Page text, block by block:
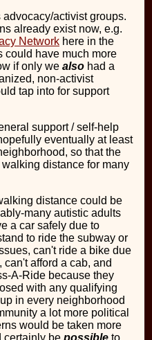
activist groups.
already exist now, e.g.
Networkhere in the
could have much more
if only we alsohad a
non-activist
tap into for support
support / self-help
eventually at least
so that the
distance for many
distance could be
many autistic adults
a car safely due to
to ride the subway or
can't ride a bike due
afford a cab, and
A-Ride because they
with any qualifying
in every neighborhood
a lot more political
would be taken more